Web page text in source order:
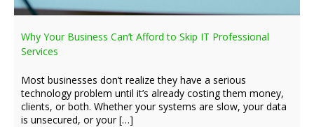
Why Your Business Can’t Afford to Skip IT Professional
Services
Most businesses don’t realize they have a serious
technology problem until it’s already costing them money,
clients, or both. Whether your systems are slow, your data
is unsecured, or your […]